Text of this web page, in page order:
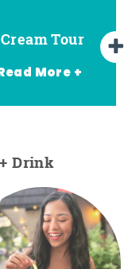
Tour
More +
Beer Tour
Wine Tour
Drink